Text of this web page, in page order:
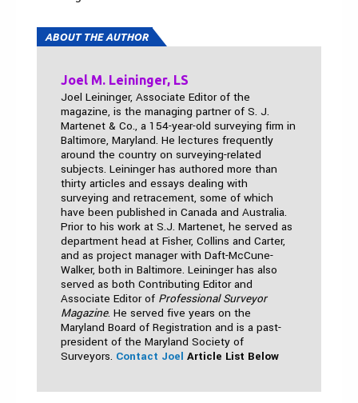
ABOUT THE AUTHOR
Joel M. Leininger, LS
Joel Leininger, Associate Editor of the
magazine, is the managing partner of S. J.
Martenet & Co., a 154-year-old surveying firm in
Baltimore, Maryland. He lectures frequently
around the country on surveying-related
subjects. Leininger has authored more than
thirty articles and essays dealing with
surveying and retracement, some of which
have been published in Canada and Australia.
Prior to his work at S.J. Martenet, he served as
department head at Fisher, Collins and Carter,
and as project manager with Daft-McCune-
Walker, both in Baltimore. Leininger has also
served as both Contributing Editor and
Associate Editor of Professional Surveyor
Magazine. He served five years on the
Maryland Board of Registration and is a past-
president of the Maryland Society of
Surveyors. Contact Joel Article List Below